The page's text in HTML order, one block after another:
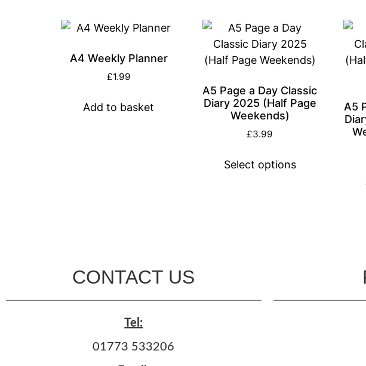
A4 Weekly Planner
£1.99
Add to basket
A5 Page a Day Classic
Diary 2025 (Half Page
Weekends)
£3.99
Select options
A5
CONTACT US
Tel:
01773 533206